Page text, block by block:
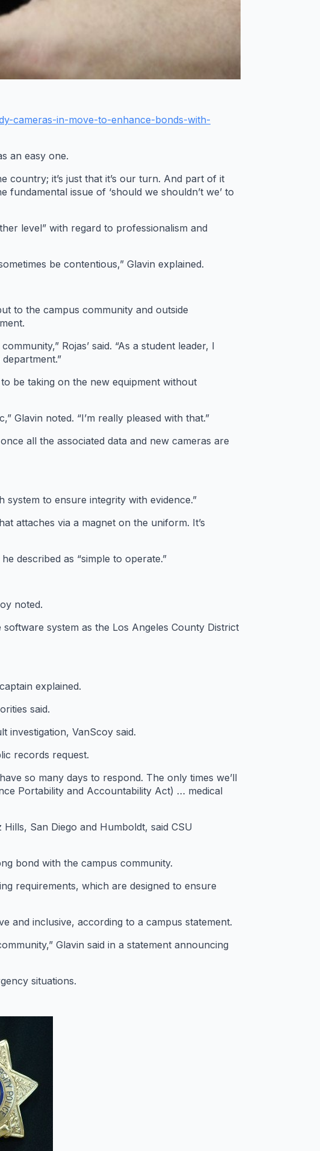
cameras-in-move-to-enhance-bonds-with-
an easy one.
country; it’s just that it’s our turn. And part of it
issue of ‘should we shouldn’t we’ to
level” with regard to professionalism and
be contentious,” Glavin explained.
to the campus community and outside
Rojas’ said. “As a student leader, I
be taking on the new equipment without
Glavin noted. “I’m really pleased with that.”
all the associated data and new cameras are
system to ensure integrity with evidence.”
attaches via a magnet on the uniform. It’s
described as “simple to operate.”
noted.
software system as the Los Angeles County District
explained.
said.
investigation, VanScoy said.
records request.
so many days to respond. The only times we’ll
Portability and Accountability Act) … medical
San Diego and Humboldt, said CSU
bond with the campus community.
requirements, which are designed to ensure
and inclusive, according to a campus statement.
Glavin said in a statement announcing
situations.